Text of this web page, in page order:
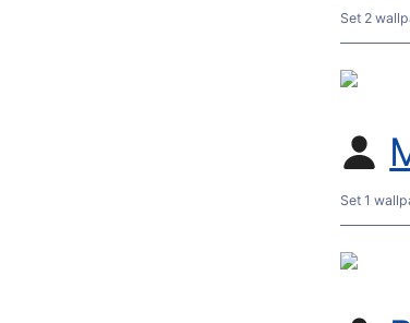
Set 2
Set 1